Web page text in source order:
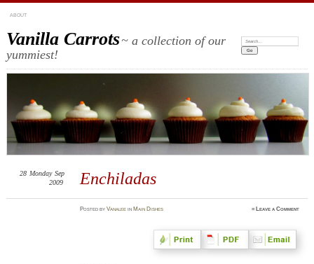
ABOUT
Vanilla Carrots~ a collection of our
yummiest!
Search:
Enchiladas
28 Monday Sep
2009
PostedbyVanalee in Main Dishes ≈ Leave a Comment